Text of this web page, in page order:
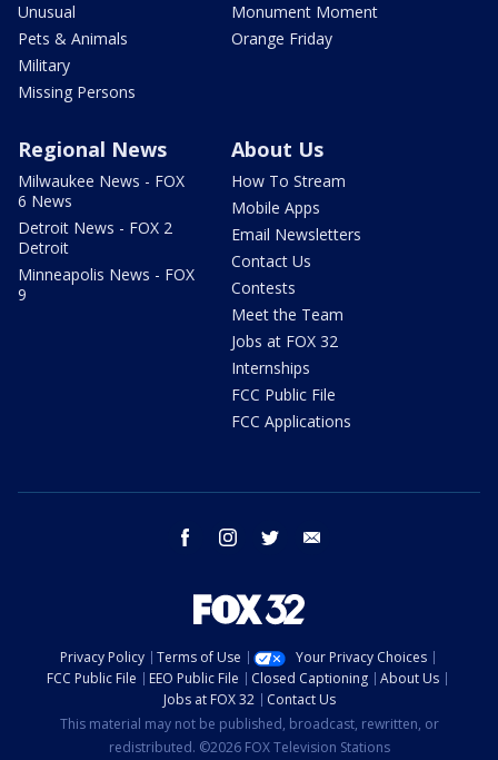
Unusual
Pets & Animals
Military
Missing Persons
Monument Moment
Orange Friday
Regional News
Milwaukee News - FOX
6 News
Detroit News - FOX 2
Detroit
Minneapolis News - FOX
9
About Us
How To Stream
Mobile Apps
Email Newsletters
Contact Us
Contests
Meet the Team
Jobs at FOX 32
Internships
FCC Public File
FCC Applications
facebook instagram twitter
Privacy Policy Terms of Use
Your Privacy Choices
FCC Public File
EEO Public File Closed Captioning
About Us
Jobs at FOX 32
Contact Us
This material may not be published, broadcast, rewritten, or
redistributed. ©2026 FOX Television Stations